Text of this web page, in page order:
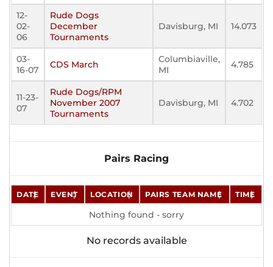
12-
02-
06
Rude Dogs
December
Tournaments
Davisburg, MI 14.073
03-
16-07
CDS March
Columbiaville,
MI
4.785
11-23-
07
Rude Dogs/RPM
November 2007
Tournaments
Davisburg, MI 4.702
Pairs Racing
DATE EVENT LOCATION PAIRS TEAM NAME TIME
Nothing found - sorry
No records available